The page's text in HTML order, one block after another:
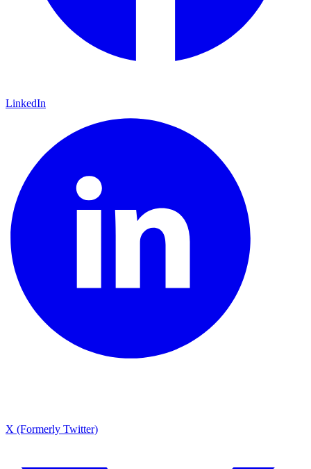
LinkedIn
X (Formerly Twitter)